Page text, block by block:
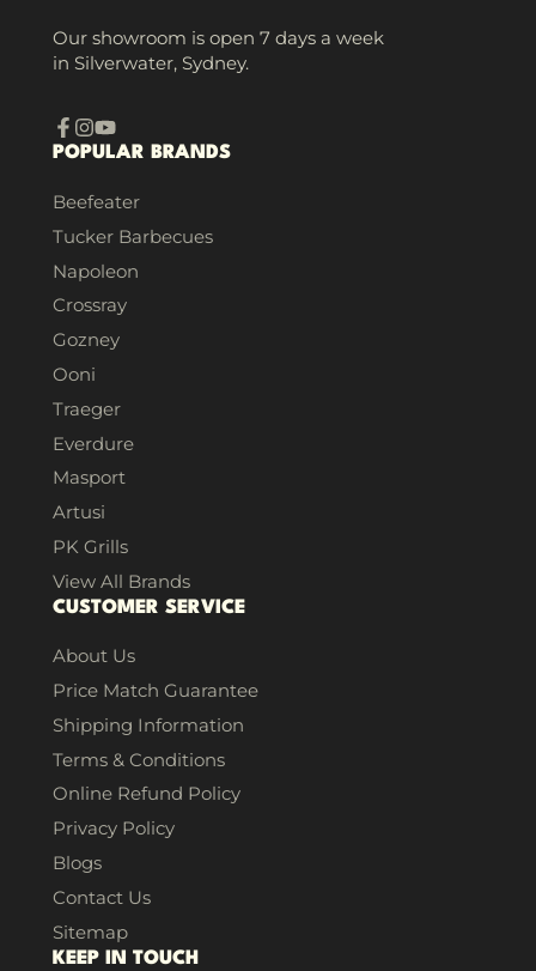
Our showroom is open 7 days a week
in Silverwater, Sydney.
Facebook
Instagram
YouTube
POPULAR BRANDS
Beefeater
Tucker Barbecues
Napoleon
Crossray
Gozney
Ooni
Traeger
Everdure
Masport
Artusi
PK Grills
View All Brands
CUSTOMER SERVICE
About Us
Price Match Guarantee
Shipping Information
Terms & Conditions
Online Refund Policy
Privacy Policy
Blogs
Contact Us
Sitemap
KEEP IN TOUCH